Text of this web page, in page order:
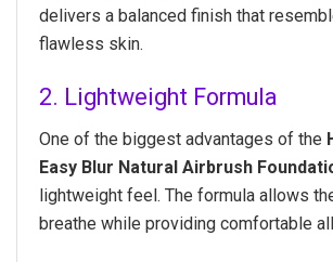
delivers a balanced finish that
flawless skin.
2. Lightweight Formula
One of the biggest advantages of the
Easy Blur Natural Airbrush
lightweight feel. The formula allows
breathe while providing comfortable